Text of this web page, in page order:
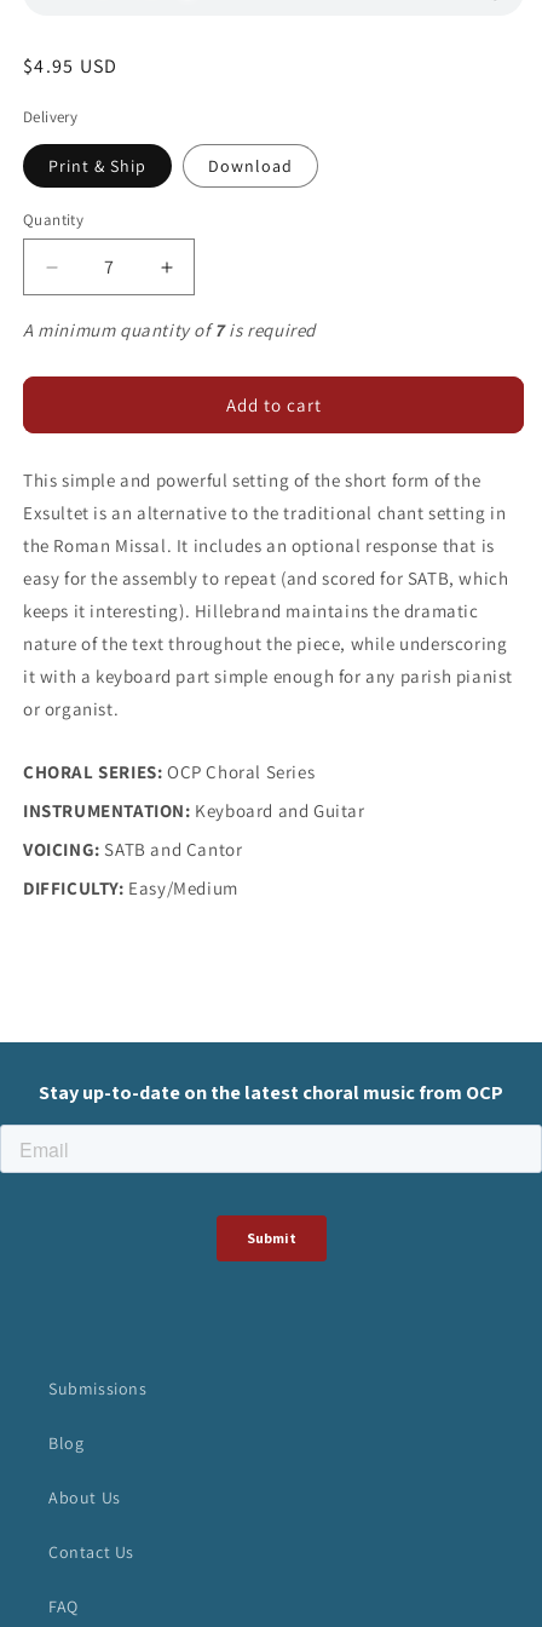
Regular
$4.95 USD
Delivery
Print & Ship Download
Quantity
Decrease
quantity
for
Increase
quantity
for
A minimum quantity of7is required
Add to cart
This simple and powerful setting of the short form of the
Exsultet is an alternative to the traditional chant setting in
the Roman Missal. It includes an optional response that is
easy for the assembly to repeat (and scored for SATB, which
keeps it interesting). Hillebrand maintains the dramatic
nature of the text throughout the piece, while underscoring
it with a keyboard part simple enough for any parish pianist
or organist.
CHORAL SERIES: OCP Choral Series
INSTRUMENTATION: Keyboard and Guitar
VOICING: SATB and Cantor
DIFFICULTY: Easy/Medium
Submissions
Blog
About Us
Contact Us
FAQ